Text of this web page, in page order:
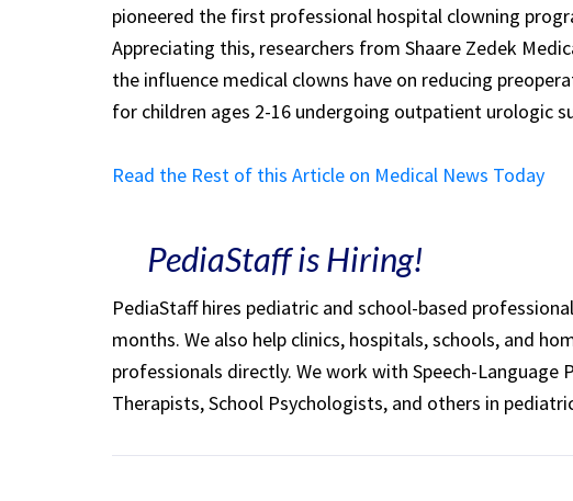
pioneered the first professional hospital clowning
Appreciating this, researchers from Shaare Zedek
the influence medical clowns have on reducing
for children ages 2-16 undergoing outpatient urologic
Read the Rest of this Article on Medical News Today
PediaStaff is Hiring!
PediaStaff hires pediatric and school-based
months. We also help clinics, hospitals, schools, and
professionals directly. We work with Speech-Language
Therapists, School Psychologists, and others in